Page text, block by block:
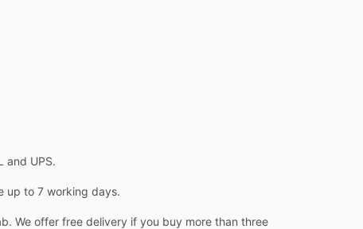
and UPS.
up to 7 working days.
We offer free delivery if you buy more than three